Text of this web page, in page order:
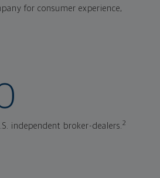
for consumer experience,
independent broker-dealers. 2